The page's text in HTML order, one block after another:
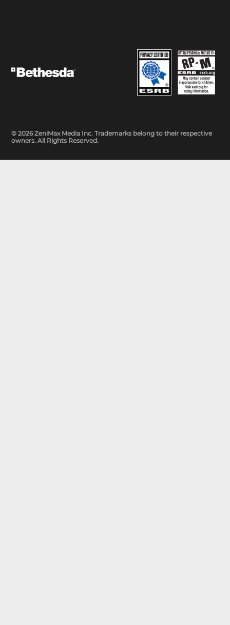
© 2026 ZeniMax Media Inc. Trademarks belong to their respective
owners. All Rights Reserved.